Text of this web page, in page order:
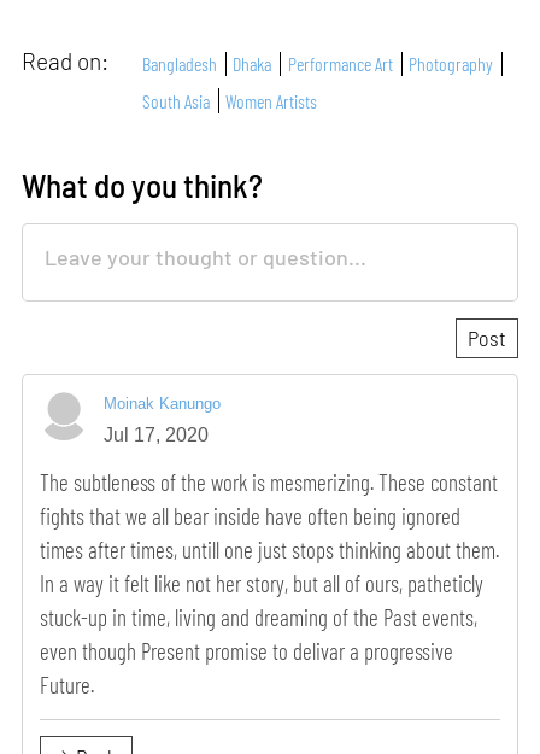
Read on: Bangladesh Dhaka Performance Art
Photography
South Asia
Women Artists
What do you think?
Moinak Kanungo
Jul 17, 2020
The subtleness of the work is mesmerizing. These constant
fights that we all bear inside have often being ignored
times after times, untill one just stops thinking about them.
In a way it felt like not her story, but all of ours, patheticly
stuck-up in time, living and dreaming of the Past events,
even though Present promise to delivar a progressive
Future.